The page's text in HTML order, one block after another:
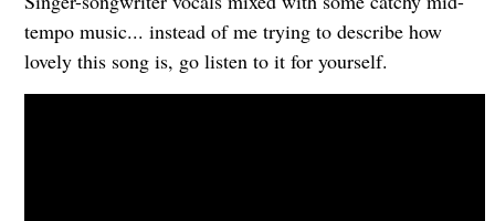
tempo music... instead of me trying to describe how
lovely this song is, go listen to it for yourself.